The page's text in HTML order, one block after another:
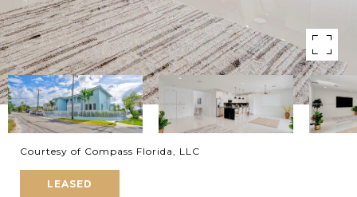
Courtesy of Compass Florida, LLC
LEASED